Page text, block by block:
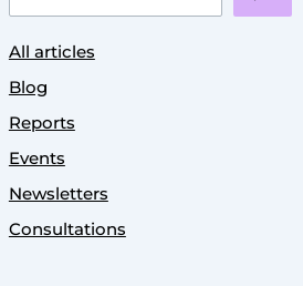
All articles
Blog
Reports
Events
Newsletters
Consultations